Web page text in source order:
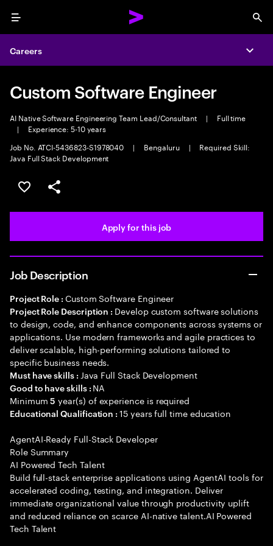
Menu
Careers
Custom Software Engineer
AI Native Software Engineering Team Lead/Consultant |
Full time
|
Experience: 5-10 years
Job No. ATCI-5436823-S1978040
| Bengaluru |
Required Skill:
Java Full Stack Development
Save this job
Share this job
Apply for this job
Job Description
Project Role : Custom Software Engineer
Project Role Description : Develop custom software solutions
to design, code, and enhance components across systems or
applications. Use modern frameworks and agile practices to
deliver scalable, high-performing solutions tailored to
specific business needs.
Must have skills : Java Full Stack Development
Good to have skills : NA
Minimum5 year(s) of experience is required
Educational Qualification :15 years full time education
AgentAI-Ready Full-Stack Developer
Role Summary
AI Powered Tech Talent
Build full-stack enterprise applications using AgentAI tools for
accelerated coding, testing, and integration. Deliver
immediate organizational value through productivity uplift
and reduced reliance on scarce AI-native talent.AI Powered
Tech Talent